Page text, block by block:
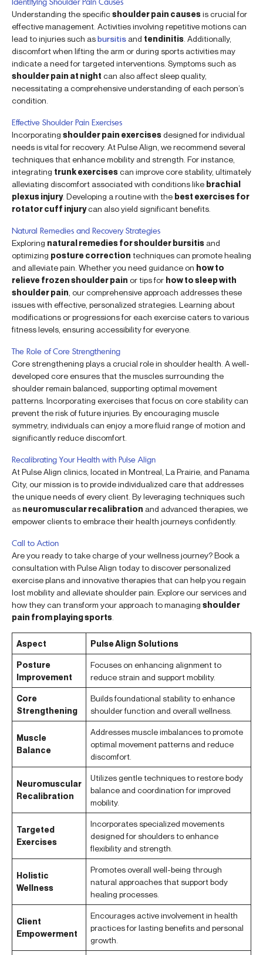
Understanding the specificshoulder pain causesis crucial for
effective management. Activities involving repetitive motions can
lead to injuries such asbursitis and tendinitis . Additionally,
discomfort when lifting the arm or during sports activities may
indicate a need for targeted interventions. Symptoms such as
shoulder pain at night can also affect sleep quality,
necessitating a comprehensive understanding of each person’s
condition.
Effective Shoulder Pain Exercises
Incorporating shoulder pain exercisesdesigned for individual
needs is vital for recovery. At Pulse Align, we recommend several
techniques that enhance mobility and strength. For instance,
integrating trunk exercisescan improve core stability, ultimately
alleviating discomfort associated with conditions like brachial
plexus injury. Developing a routine with the best exercises for
rotator cuff injurycan also yield significant benefits.
Natural Remedies and Recovery Strategies
Exploring natural remedies for shoulder bursitis and
optimizing posture correction techniques can promote healing
and alleviate pain. Whether you need guidance on how to
relieve frozen shoulder pain or tips for how to sleep with
shoulder pain , our comprehensive approach addresses these
issues with effective, personalized strategies. Learning about
modifications or progressions for each exercise caters to various
fitness levels, ensuring accessibility for everyone.
The Role of Core Strengthening
Core strengthening plays a crucial role in shoulder health. A well-
developed core ensures that the muscles surrounding the
shoulder remain balanced, supporting optimal movement
patterns. Incorporating exercises that focus on core stability can
prevent the risk of future injuries. By encouraging muscle
symmetry, individuals can enjoy a more fluid range of motion and
significantly reduce discomfort.
Recalibrating Your Health with Pulse Align
At Pulse Align clinics, located in Montreal, La Prairie, and Panama
City, our mission is to provide individualized care that addresses
the unique needs of every client. By leveraging techniques such
as neuromuscular recalibration and advanced therapies, we
empower clients to embrace their health journeys confidently.
Call to Action
Are you ready to take charge of your wellness journey? Book a
consultation with Pulse Align today to discover personalized
exercise plans and innovative therapies that can help you regain
lost mobility and alleviate shoulder pain. Explore our services and
how they can transform your approach to managing shoulder
pain from playing sports
Aspect Pulse Align Solutions
Posture
Improvement
Focuses on enhancing alignment to
reduce strain and support mobility.
Core
Strengthening
Builds foundational stability to enhance
shoulder function and overall wellness.
Muscle
Balance
Addresses muscle imbalances to promote
optimal movement patterns and reduce
discomfort.
Neuromuscular
Recalibration
Utilizes gentle techniques to restore body
balance and coordination for improved
mobility.
Targeted
Exercises
Incorporates specialized movements
designed for shoulders to enhance
flexibility and strength.
Holistic
Wellness
Promotes overall well-being through
natural approaches that support body
healing processes.
Client
Empowerment
Encourages active involvement in health
practices for lasting benefits and personal
growth.